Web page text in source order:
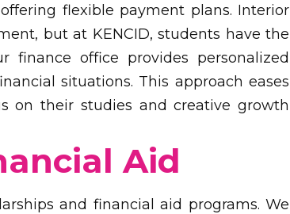
flexible payment plans. Interior
but at KENCID, students have the
office provides personalized
situations. This approach eases
on their studies and creative growth
Aid
and financial aid programs. We